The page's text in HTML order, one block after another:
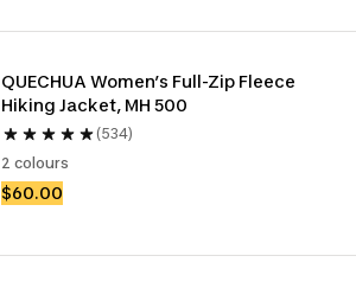
QUECHUA Women’s Full-Zip Fleece
Hiking Jacket, MH 500
(534)
2 colours
$60.00